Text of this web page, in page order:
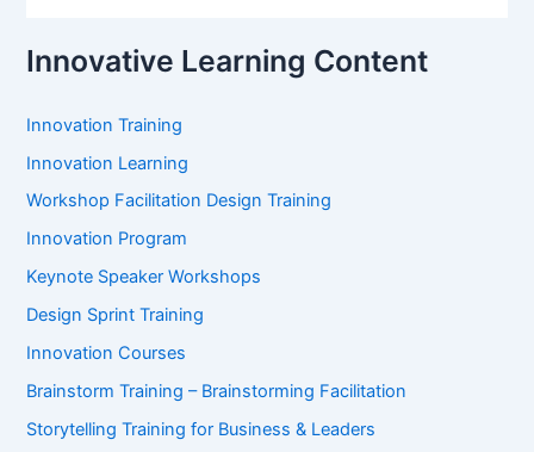
Innovative Learning Content
Innovation Training
Innovation Learning
Workshop Facilitation Design Training
Innovation Program
Keynote Speaker Workshops
Design Sprint Training
Innovation Courses
Brainstorm Training – Brainstorming Facilitation
Storytelling Training for Business & Leaders